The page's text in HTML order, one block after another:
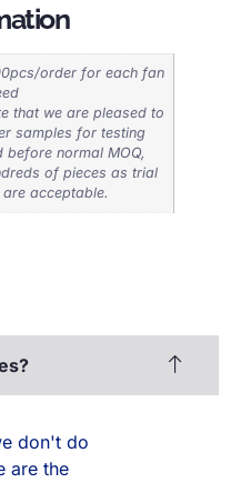
order for each fan
that we are pleased to
samples for testing
before normal MOQ,
of pieces as trial
are acceptable.
don't do
are the